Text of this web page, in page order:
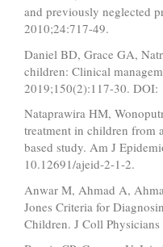
and previously neglected
2010;24:717-49.
Daniel BD, Grace GA,
children: Clinical
2019;150(2):117-30. DOI:
Nataprawira HM,
treatment in children from
based study. Am J
10.12691/ajeid-2-1-2.
Anwar M, Ahmad A,
Jones Criteria for
Children. J Coll